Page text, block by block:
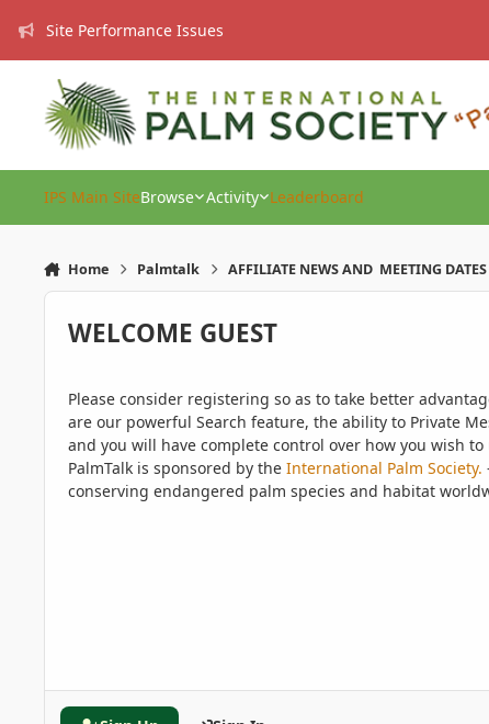
Site Performance Issues
IPS Main SiteBrowse Activity Leaderboard
Home Palmtalk AFFILIATE NEWS AND MEETING DATES
WELCOME GUEST
Please consider registering so as to take better
are our powerful Search feature, the ability to Private
and you will have complete control over how you wish to
PalmTalk is sponsored by the International Palm Society.
conserving endangered palm species and habitat